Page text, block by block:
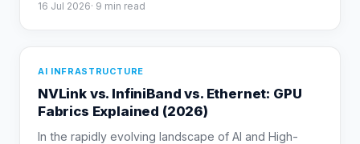
16 Jul 2026· 9 min read
AI INFRASTRUCTURE
NVLink vs. InfiniBand vs. Ethernet: GPU
Fabrics Explained (2026)
In the rapidly evolving landscape of AI and High-